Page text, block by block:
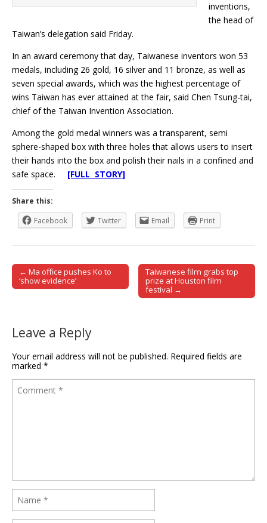
inventions,
the head of
Taiwan’s delegation said Friday.
In an award ceremony that day, Taiwanese inventors won 53
medals, including 26 gold, 16 silver and 11 bronze, as well as
seven special awards, which was the highest percentage of
wins Taiwan has ever attained at the fair, said Chen Tsung-tai,
chief of the Taiwan Invention Association.
Among the gold medal winners was a transparent, semi
sphere-shaped box with three holes that allows users to insert
their hands into the box and polish their nails in a confined and
safe space. [FULL STORY]
Share this:
Facebook
Twitter Email Print
Post navigation
← Ma office pushes Ko to
‘show evidence’
Taiwanese film grabs top
prize at Houston film
festival →
Leave a Reply
Your email address will not be published. Required fields are
marked *